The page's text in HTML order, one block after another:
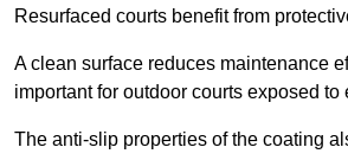
Resurfaced courts benefit from
A clean surface reduces maintenance
important for outdoor courts exposed
The anti-slip properties of the coating